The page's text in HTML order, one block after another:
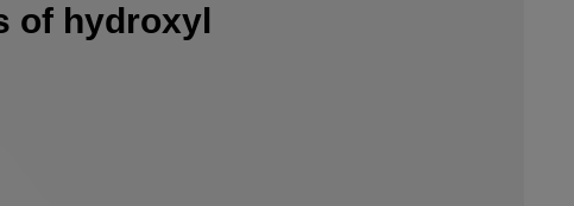
of hydroxyl